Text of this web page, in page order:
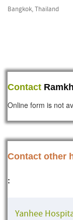
Bangkok, Thailand
Contact
Online form is not
Contact other
:
Yanhee